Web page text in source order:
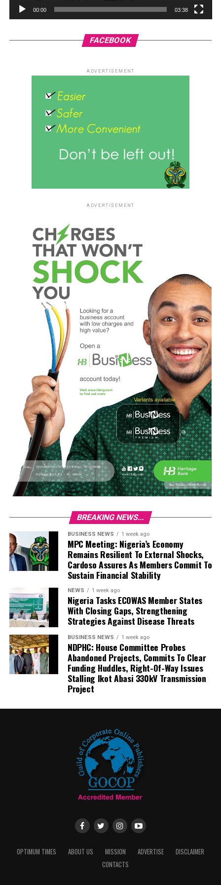
00:00 03:38
FACEBOOK
ADVERTISEMENT
ADVERTISEMENT
BREAKING NEWS...
BUSINESS NEWS 1 week ago
MPC Meeting: Nigeria’s Economy
Remains Resilient To External Shocks,
Cardoso Assures As Members Commit To
Sustain Financial Stability
NEWS 1 week ago
Nigeria Tasks ECOWAS Member States
With Closing Gaps, Strengthening
Strategies Against Disease Threats
BUSINESS NEWS 1 week ago
NDPHC: House Committee Probes
Abandoned Projects, Commits To Clear
Funding Huddles, Right-Of-Way Issues
Stalling Ikot Abasi 330kV Transmission
Project
OPTIMUM TIMES ABOUT US MISSION ADVERTISE
DISCLAIMER
CONTACTS